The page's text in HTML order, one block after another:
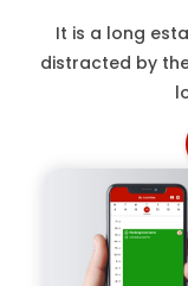
It is a long
distracted by